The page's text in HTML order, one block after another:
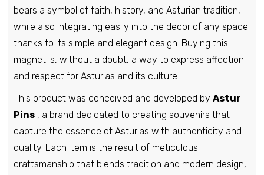
bears a symbol of faith, history, and Asturian tradition,
while also integrating easily into the decor of any space
thanks to its simple and elegant design. Buying this
magnet is, without a doubt, a way to express affection
and respect for Asturias and its culture.
This product was conceived and developed by Astur
Pins , a brand dedicated to creating souvenirs that
capture the essence of Asturias with authenticity and
quality. Each item is the result of meticulous
craftsmanship that blends tradition and modern design,